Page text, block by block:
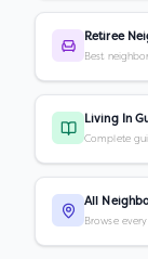
Retiree
Best
Living In
Complete
All
Browse